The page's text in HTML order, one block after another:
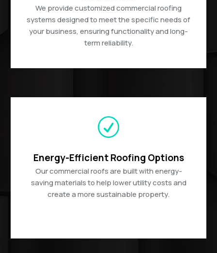
We provide customized commercial roofing
systems designed to meet the specific needs of
your business, ensuring functionality and long-
term reliability.
R
Energy-Efficient Roofing Options
Our commercial roofs are built with energy-
saving materials to help lower utility costs and
create a more sustainable property.